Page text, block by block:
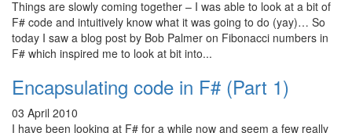
Things are slowly coming together – I was able to look at a bit of
F# code and intuitively know what it was going to do (yay)… So
today I saw a blog post by Bob Palmer on Fibonacci numbers in
F# which inspired me to look at bit into...
Encapsulating code in F# (Part 1)
03 April 2010
I have been looking at F# for a while now and seem a few really